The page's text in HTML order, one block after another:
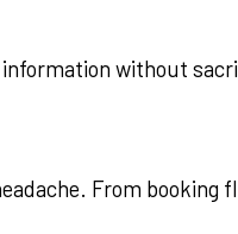
without
From